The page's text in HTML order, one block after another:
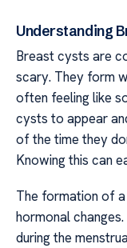
Understanding
Breast cysts are
scary. They form
often feeling like
cysts to appear
of the time they
Knowing this can
The formation of
hormonal
during the